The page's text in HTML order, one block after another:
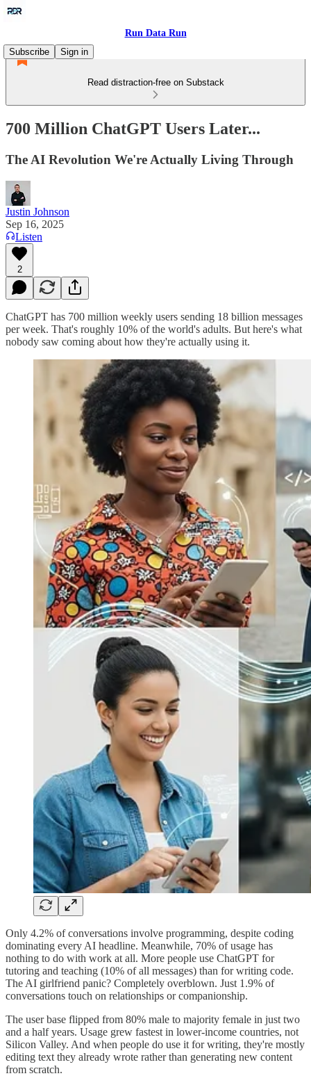
Run Data Run
Subscribe
Sign in
Read distraction-free on Substack
700 Million ChatGPT Users Later...
The AI Revolution We're Actually Living Through
Justin Johnson
Sep 16, 2025
Listen
2
ChatGPT has 700 million weekly users sending 18 billion messages
per week. That's roughly 10% of the world's adults. But here's what
nobody saw coming about how they're actually using it.
Only 4.2% of conversations involve programming, despite coding
dominating every AI headline. Meanwhile, 70% of usage has
nothing to do with work at all. More people use ChatGPT for
tutoring and teaching (10% of all messages) than for writing code.
The AI girlfriend panic? Completely overblown. Just 1.9% of
conversations touch on relationships or companionship.
The user base flipped from 80% male to majority female in just two
and a half years. Usage grew fastest in lower-income countries, not
Silicon Valley. And when people do use it for writing, they're mostly
editing text they already wrote rather than generating new content
from scratch.